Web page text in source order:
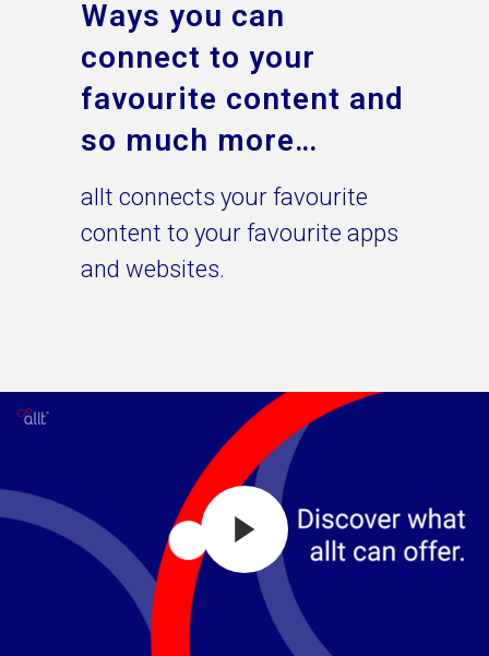
Ways you can
connect to your
favourite content and
so much more…
allt connects your favourite
content to your favourite apps
and websites.